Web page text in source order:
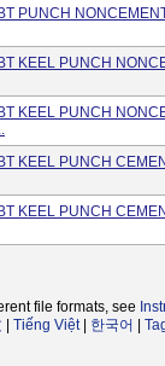
PUNCH
KEEL PUNCH
KEEL PUNCH
KEEL PUNCH
KEEL PUNCH
file formats, see
Tiếng Việt| 한국어